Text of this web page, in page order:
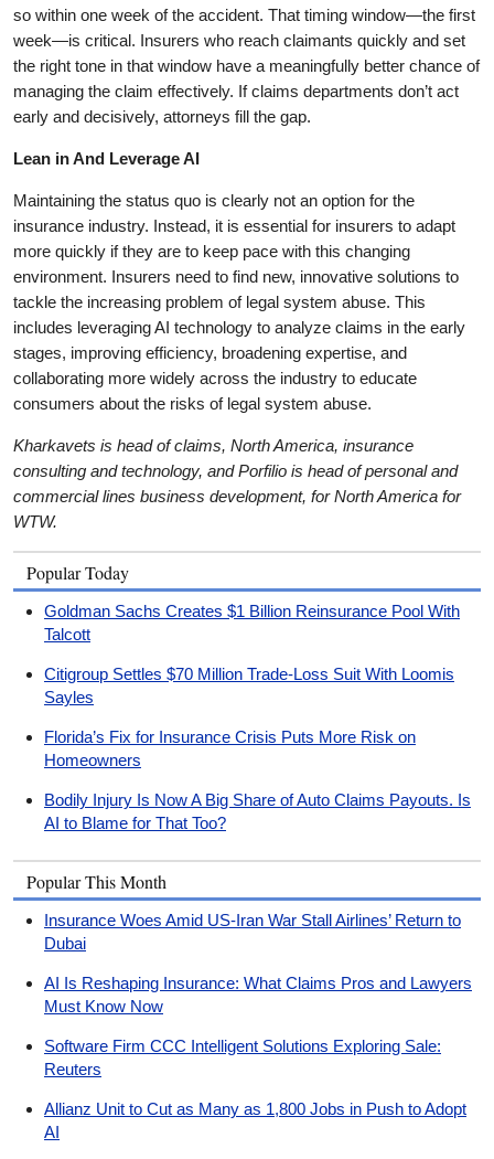
so within one week of the accident. That timing window—the first
week—is critical. Insurers who reach claimants quickly and set
the right tone in that window have a meaningfully better chance of
managing the claim effectively. If claims departments don’t act
early and decisively, attorneys fill the gap.
Lean in And Leverage AI
Maintaining the status quo is clearly not an option for the
insurance industry. Instead, it is essential for insurers to adapt
more quickly if they are to keep pace with this changing
environment. Insurers need to find new, innovative solutions to
tackle the increasing problem of legal system abuse. This
includes leveraging AI technology to analyze claims in the early
stages, improving efficiency, broadening expertise, and
collaborating more widely across the industry to educate
consumers about the risks of legal system abuse.
Kharkavets is head of claims, North America, insurance
consulting and technology, and Porfilio is head of personal and
commercial lines business development, for North America for
WTW.
Popular Today
Goldman Sachs Creates $1 Billion Reinsurance Pool With
Talcott
Citigroup Settles $70 Million Trade-Loss Suit With Loomis
Sayles
Florida’s Fix for Insurance Crisis Puts More Risk on
Homeowners
Bodily Injury Is Now A Big Share of Auto Claims Payouts. Is
AI to Blame for That Too?
Popular This Month
Insurance Woes Amid US-Iran War Stall Airlines’ Return to
Dubai
AI Is Reshaping Insurance: What Claims Pros and Lawyers
Must Know Now
Software Firm CCC Intelligent Solutions Exploring Sale:
Reuters
Allianz Unit to Cut as Many as 1,800 Jobs in Push to Adopt
AI